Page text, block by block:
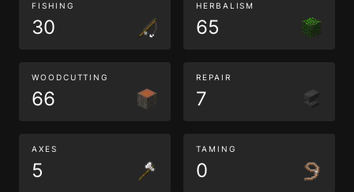
FISHING
30
HERBALISM
65
WOODCUTTING
66
REPAIR
7
AXES
5
TAMING
0